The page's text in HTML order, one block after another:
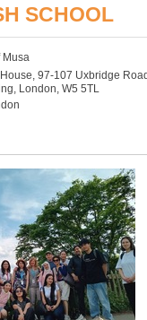
SCHOOL
Musa
97-107 Uxbridge
London, W5 5TL